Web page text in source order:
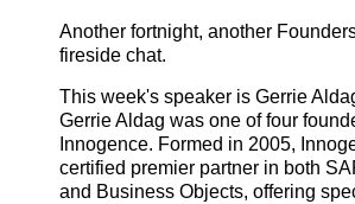
Another fortnight, another
fireside chat.
This week's speaker is Gerrie
Gerrie Aldag was one of four
Innogence. Formed in 2005,
certified premier partner in both
and Business Objects, offering